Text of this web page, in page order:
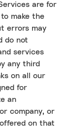
are for
make the
errors may
do not
services
any third
on all our
for
an
company, or
on that